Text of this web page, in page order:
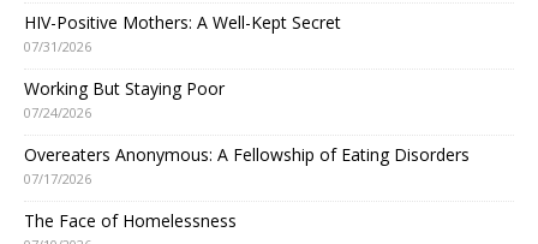
HIV-Positive Mothers: A Well-Kept Secret
07/31/2026
Working But Staying Poor
07/24/2026
Overeaters Anonymous: A Fellowship of Eating Disorders
07/17/2026
The Face of Homelessness